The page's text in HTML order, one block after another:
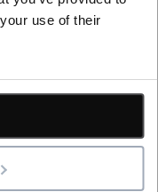
use of their
so there is no other
generate some very
using Excel. A recent
is a high probability
planning tool. It does